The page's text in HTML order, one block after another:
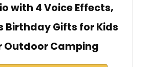
with 4 Voice Effects,
Birthday Gifts for Kids
Outdoor Camping